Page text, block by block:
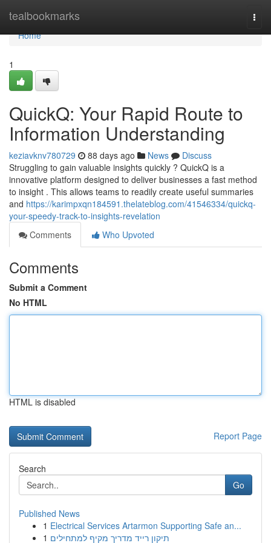
tealbookmarks
Home
Home
1
QuickQ: Your Rapid Route to
Information Understanding
keziavknv780729 88 days ago News
Discuss
Struggling to gain valuable insights quickly ? QuickQ is a
innovative platform designed to deliver businesses a fast method
to insight . This allows teams to readily create useful summaries
and https://karimpxqn184591.thelateblog.com/41546334/quickq-
your-speedy-track-to-insights-revelation
Comments
Who Upvoted
Comments
Submit a Comment
No HTML
HTML is disabled
Report Page
Search
Go
Published News
1 Electrical Services Artarmon Supporting Safe an...
1 תיקון רייד מדריך מקיף למתחילים